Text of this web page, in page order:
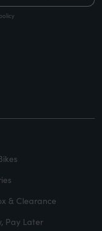
& Clearance
Pay Later